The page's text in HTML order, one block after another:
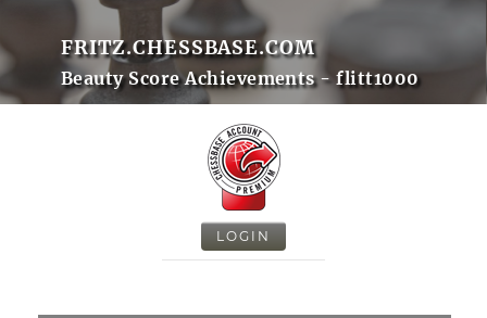
FRITZ.CHESSBASE.COM
Beauty Score Achievements - flitt1000
LOGIN